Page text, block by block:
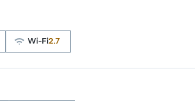
Wi‑Fi2.7
3.5 stars on Busbud.